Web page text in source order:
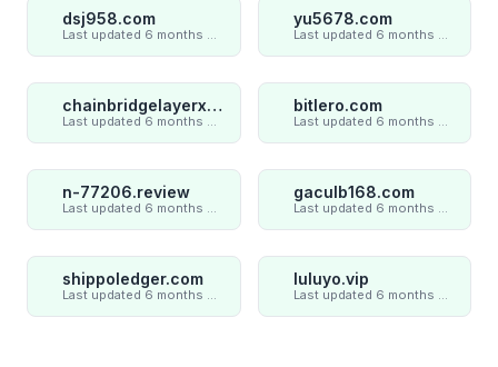
dsj958.com yu5678.com
chainbridgelayerxaxiom.com bitlero.com
n-77206.review gaculb168.com
shippoledger.com luluyo.vip